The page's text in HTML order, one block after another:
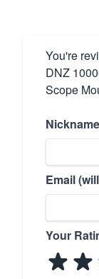
You're
DNZ
Scope
Nickname
Email
Your